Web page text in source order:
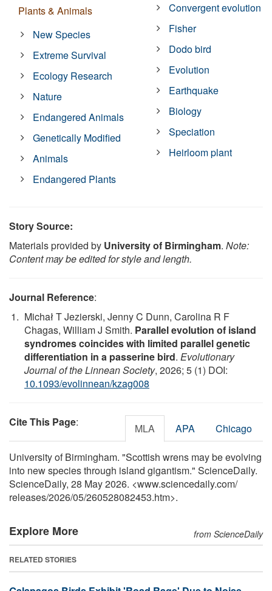
Plants & Animals
New Species
Extreme Survival
Ecology Research
Nature
Endangered Animals
Genetically Modified
Animals
Endangered Plants
Convergent evolution
Fisher
Dodo bird
Evolution
Earthquake
Biology
Speciation
Heirloom plant
Story Source:
Materials provided by University of Birmingham. Note:
Content may be edited for style and length.
Journal Reference:
Michał T Jezierski, Jenny C Dunn, Carolina R F
Chagas, William J Smith. Parallel evolution of island
syndromes coincides with limited parallel genetic
differentiation in a passerine bird. Evolutionary
Journal of the Linnean Society, 2026; 5 (1) DOI:
10.1093/evolinnean/kzag008
Cite This Page: MLA APA Chicago
University of Birmingham. "Scottish wrens may be evolving
into new species through island gigantism." ScienceDaily.
ScienceDaily, 28 May 2026. <www.sciencedaily.com/
releases/2026/05/260528082453.htm>.
Explore More from ScienceDaily
RELATED STORIES